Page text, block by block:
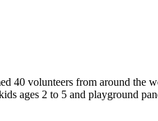
40 volunteers from around the
ages 2 to 5 and playground